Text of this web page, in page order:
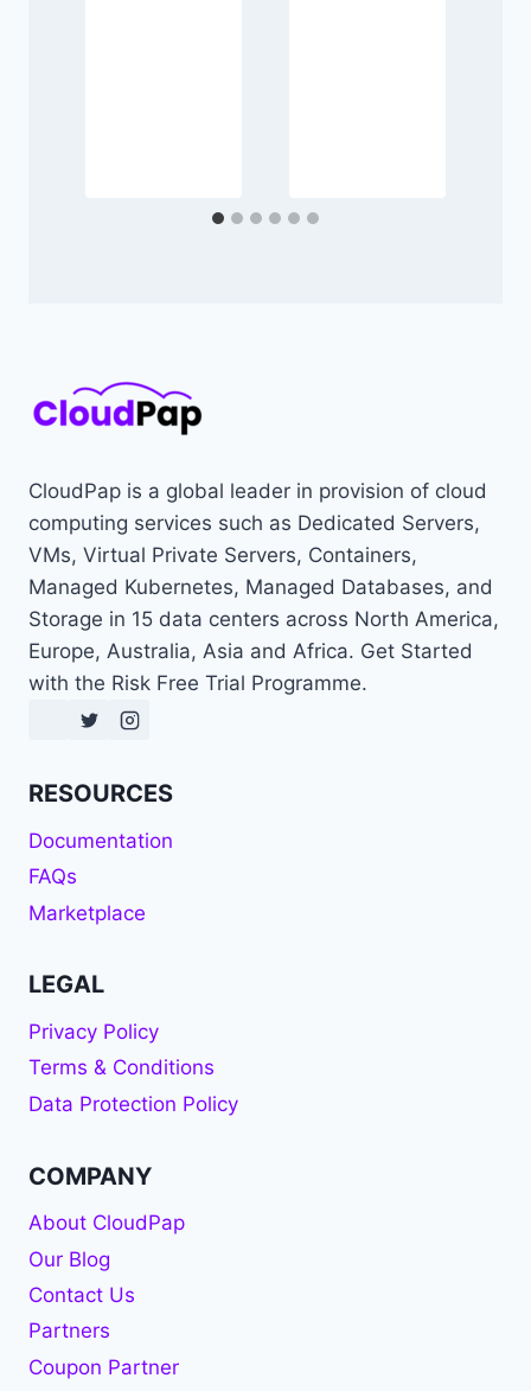
CloudPap is a global leader in provision of cloud
computing services such as Dedicated Servers,
VMs, Virtual Private Servers, Containers,
Managed Kubernetes, Managed Databases, and
Storage in 15 data centers across North America,
Europe, Australia, Asia and Africa. Get Started
with the Risk Free Trial Programme.
RESOURCES
Documentation
FAQs
Marketplace
LEGAL
Privacy Policy
Terms & Conditions
Data Protection Policy
COMPANY
About CloudPap
Our Blog
Contact Us
Partners
Coupon Partner